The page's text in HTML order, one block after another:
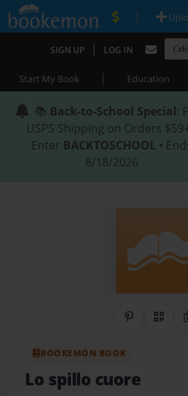
|
SIGN UP | LOG IN
Start My Book | Education
📚 Back-to-School Special:
USPS Shipping on Orders
Enter BACKTOSCHOOL •
8/18/2026
Share on
QR
BOOKEMON BOOK
Lo spillo cuore